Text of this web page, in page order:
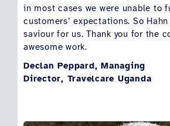
in most cases we were unable to
customers’ expectations. So
saviour for us. Thank you for the
awesome work.
Declan Peppard, Managing
Director, Travelcare Uganda